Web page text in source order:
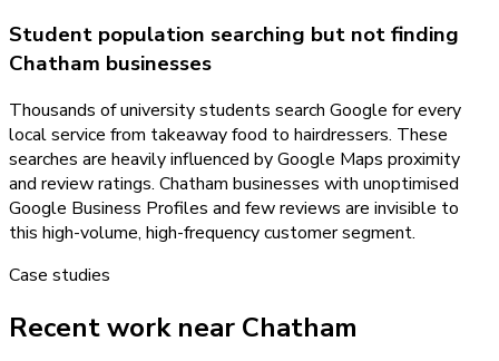
Student population searching but not finding
Chatham businesses
Thousands of university students search Google for every
local service from takeaway food to hairdressers. These
searches are heavily influenced by Google Maps proximity
and review ratings. Chatham businesses with unoptimised
Google Business Profiles and few reviews are invisible to
this high-volume, high-frequency customer segment.
Case studies
Recent work near Chatham